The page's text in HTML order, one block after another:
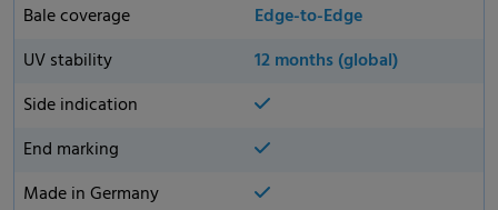
Bale coverage
Edge-to-Edge
UV stability
12 months (global)
Side indication
End marking
Made in Germany